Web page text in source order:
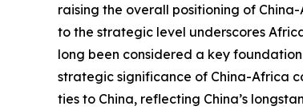
raising the overall positioning of
to the strategic level underscores
long been considered a key
strategic significance of China-Africa
ties to China, reflecting China’s